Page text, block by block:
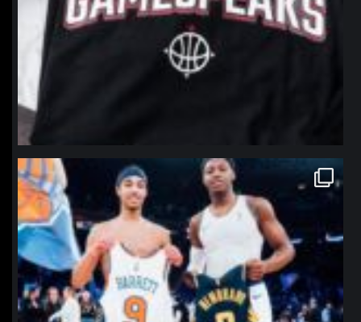
northpolehoops
Jan 12